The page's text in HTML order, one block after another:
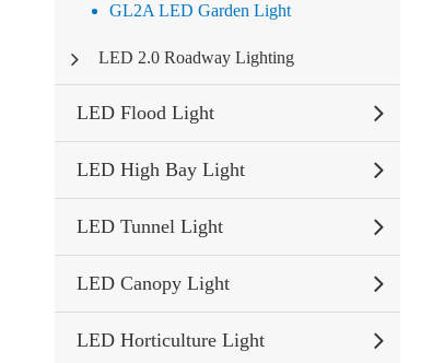
GL2A LED Garden Light
LED 2.0 Roadway Lighting
LED Flood Light
LED High Bay Light
LED Tunnel Light
LED Canopy Light
LED Horticulture Light